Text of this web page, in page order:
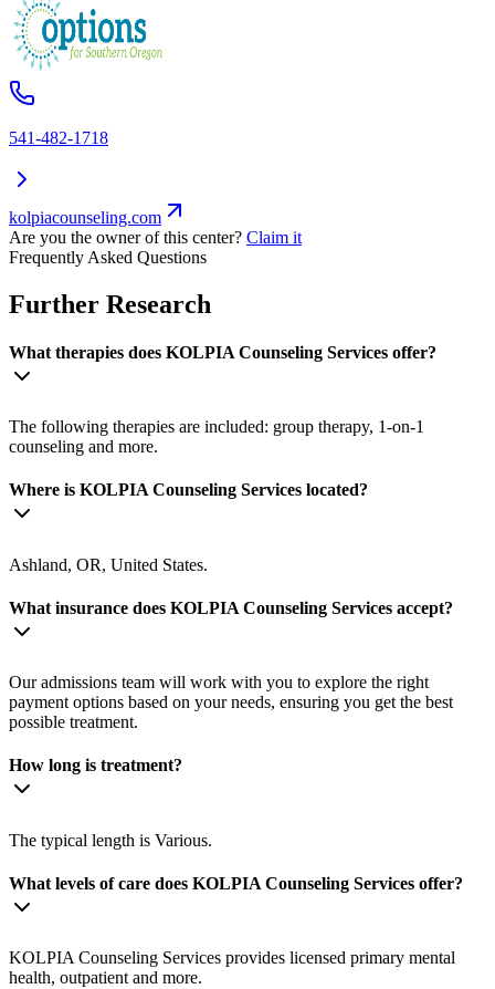
541-482-1718
kolpiacounseling.com
Are you the owner of this center? Claim it
Frequently Asked Questions
Further Research
What therapies does KOLPIA Counseling Services offer?
The following therapies are included: group therapy, 1-on-1
counseling and more.
Where is KOLPIA Counseling Services located?
Ashland, OR, United States.
What insurance does KOLPIA Counseling Services accept?
Our admissions team will work with you to explore the right
payment options based on your needs, ensuring you get the best
possible treatment.
How long is treatment?
The typical length is Various.
What levels of care does KOLPIA Counseling Services offer?
KOLPIA Counseling Services provides licensed primary mental
health, outpatient and more.